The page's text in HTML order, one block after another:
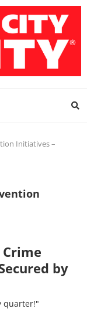
Initiatives –
by
quarter!"